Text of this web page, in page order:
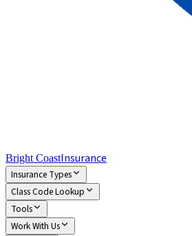
Bright CoastInsurance
Insurance Types
Class Code Lookup
Tools
Work With Us